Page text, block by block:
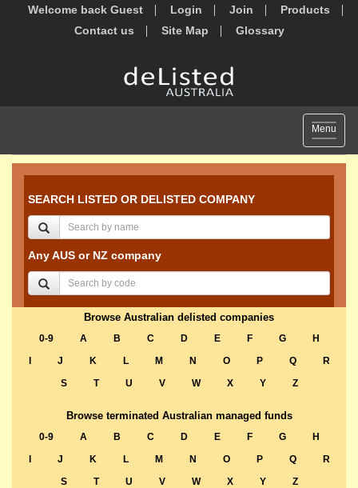
Welcome back Guest Login Join
Products
Contact us
Site Map Glossary
Toggle
Menu
SEARCH LISTED OR DELISTED COMPANY
Any AUS or NZ company
Browse Australian delisted companies
0-9 A B C D E F G
H
J K L M N O P Q
R
S
T U V W X Y Z
Browse terminated Australian managed funds
0-9 A B C D E F G
H
J K L M N O P Q
R
S
T U V W X Y Z